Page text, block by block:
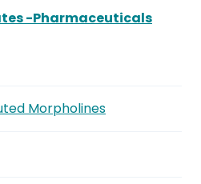
-Pharmaceuticals
Morpholines